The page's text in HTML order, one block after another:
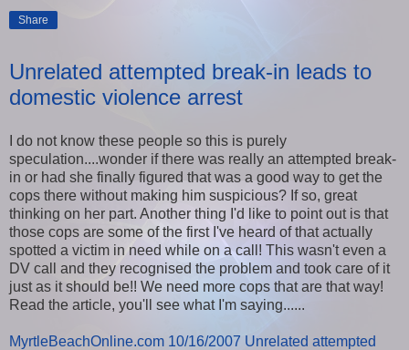
Share
Unrelated attempted break-in leads to
domestic violence arrest
I do not know these people so this is purely
speculation....wonder if there was really an attempted break-
in or had she finally figured that was a good way to get the
cops there without making him suspicious? If so, great
thinking on her part. Another thing I'd like to point out is that
those cops are some of the first I've heard of that actually
spotted a victim in need while on a call! This wasn't even a
DV call and they recognised the problem and took care of it
just as it should be!! We need more cops that are that way!
Read the article, you'll see what I'm saying......
MyrtleBeachOnline.com 10/16/2007 Unrelated attempted